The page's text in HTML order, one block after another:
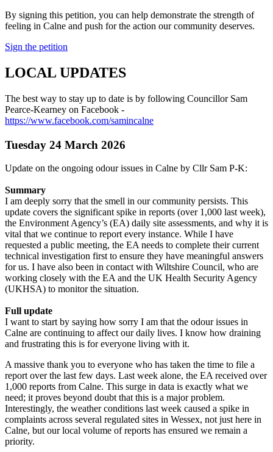
By signing this petition, you can help demonstrate the strength of
feeling in Calne and push for the action our community deserves.
Sign the petition
LOCAL UPDATES
The best way to stay up to date is by following Councillor Sam
Pearce-Kearney on Facebook -
https://www.facebook.com/samincalne
Tuesday 24 March 2026
Update on the ongoing odour issues in Calne by Cllr Sam P-K:
Summary
I am deeply sorry that the smell in our community persists. This
update covers the significant spike in reports (over 1,000 last week),
the Environment Agency’s (EA) daily site assessments, and why it is
vital that we continue to report every instance. While I have
requested a public meeting, the EA needs to complete their current
technical investigation first to ensure they have meaningful answers
for us. I have also been in contact with Wiltshire Council, who are
working closely with the EA and the UK Health Security Agency
(UKHSA) to monitor the situation.
Full update
I want to start by saying how sorry I am that the odour issues in
Calne are continuing to affect our daily lives. I know how draining
and frustrating this is for everyone living with it.
A massive thank you to everyone who has taken the time to file a
report over the last few days. Last week alone, the EA received over
1,000 reports from Calne. This surge in data is exactly what we
need; it proves beyond doubt that this is a major problem.
Interestingly, the weather conditions last week caused a spike in
complaints across several regulated sites in Wessex, not just here in
Calne, but our local volume of reports has ensured we remain a
priority.